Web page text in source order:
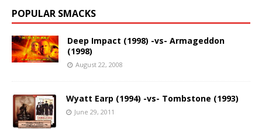
POPULAR SMACKS
Deep Impact (1998) -vs- Armageddon
(1998)
August 22, 2008
Wyatt Earp (1994) -vs- Tombstone (1993)
June 29, 2011